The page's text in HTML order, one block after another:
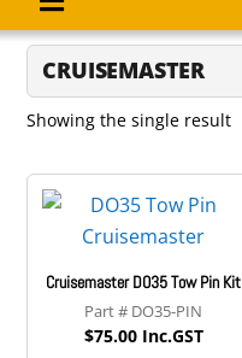
CRUISEMASTER
Showing the single result
Cruisemaster DO35 Tow Pin Kit
DO35-PIN
$75.00 Inc.GST